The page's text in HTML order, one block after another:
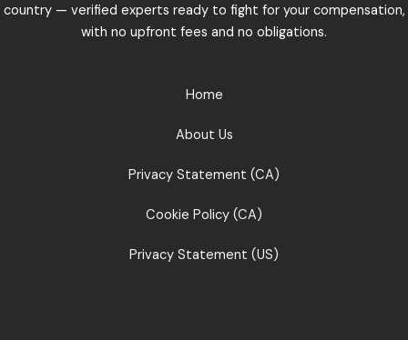
country — verified experts ready to fight for your compensation,
with no upfront fees and no obligations.
Home
About Us
Privacy Statement (CA)
Cookie Policy (CA)
Privacy Statement (US)